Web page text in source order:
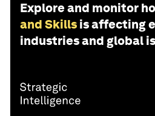
Explore and monitor
and Skills is affecting
industries and global